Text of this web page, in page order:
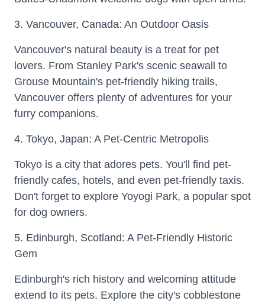
3. Vancouver, Canada: An Outdoor Oasis
Vancouver's natural beauty is a treat for pet
lovers. From Stanley Park's scenic seawall to
Grouse Mountain's pet-friendly hiking trails,
Vancouver offers plenty of adventures for your
furry companions.
4. Tokyo, Japan: A Pet-Centric Metropolis
Tokyo is a city that adores pets. You'll find pet-
friendly cafes, hotels, and even pet-friendly taxis.
Don't forget to explore Yoyogi Park, a popular spot
for dog owners.
5. Edinburgh, Scotland: A Pet-Friendly Historic
Gem
Edinburgh's rich history and welcoming attitude
extend to its pets. Explore the city's cobblestone